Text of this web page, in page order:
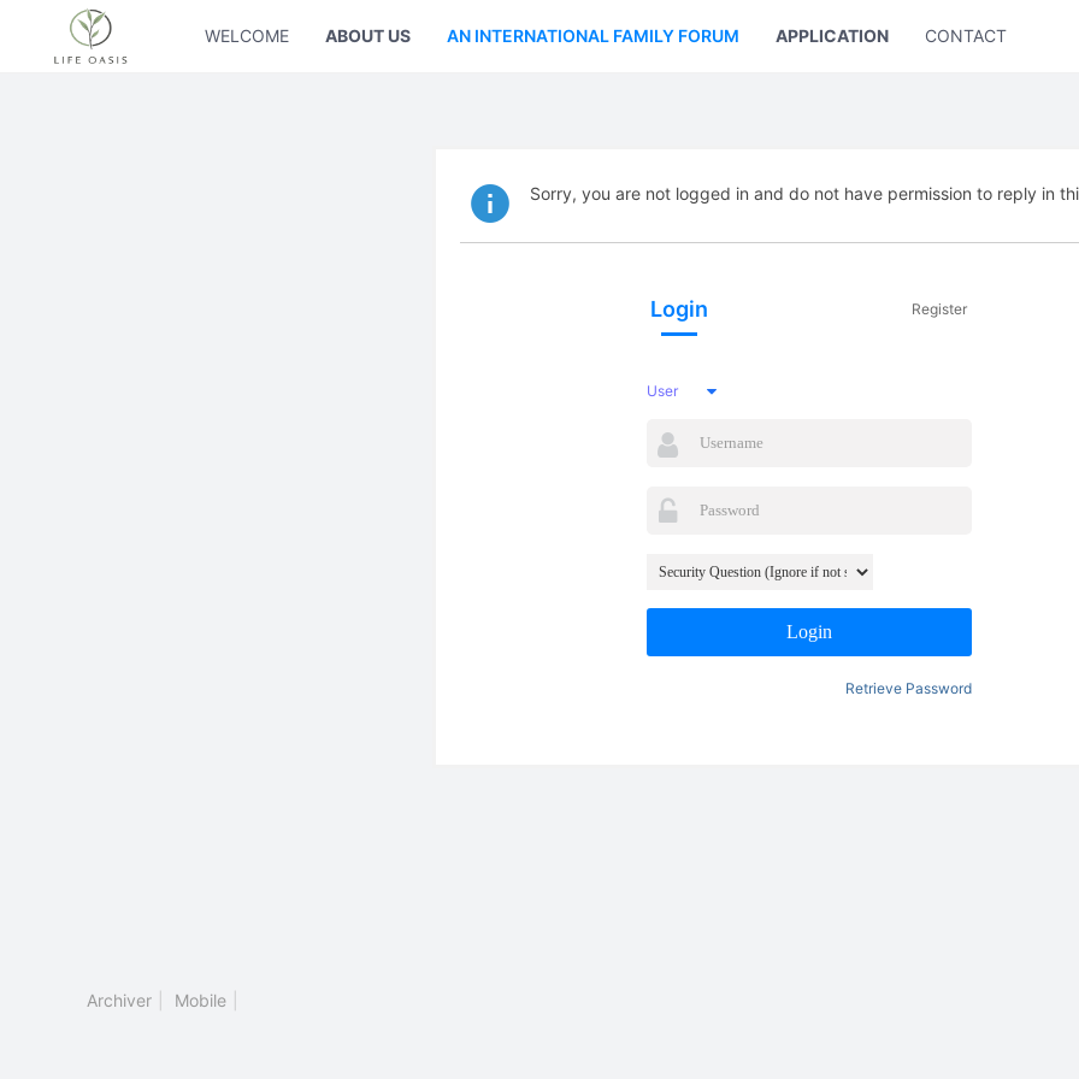
WELCOME ABOUT US AN INTERNATIONAL FAMILY FORUM APPLICATION CONTACT US
Sorry, you are not logged in and do not have permission to reply in
Login Register
User
Login
Retrieve Password
Archiver Mobile